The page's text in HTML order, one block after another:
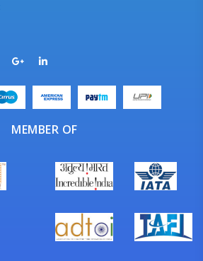
MEMBER OF